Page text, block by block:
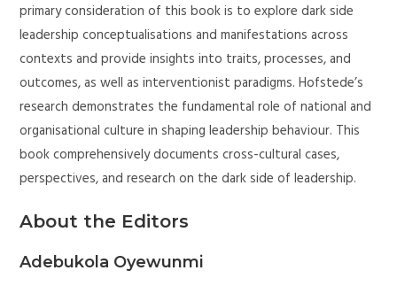
primary consideration of this book is to explore dark side
leadership conceptualisations and manifestations across
contexts and provide insights into traits, processes, and
outcomes, as well as interventionist paradigms. Hofstede’s
research demonstrates the fundamental role of national and
organisational culture in shaping leadership behaviour. This
book comprehensively documents cross-cultural cases,
perspectives, and research on the dark side of leadership.
About the Editors
Adebukola Oyewunmi